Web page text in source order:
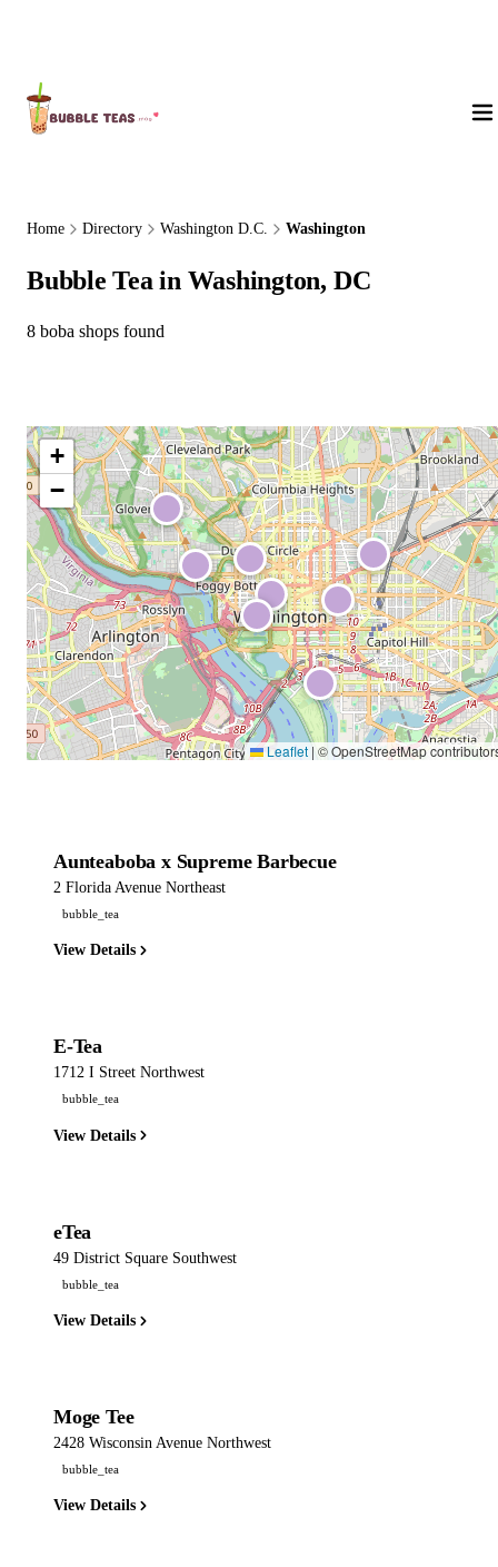
Home Directory Washington D.C. Washington
Bubble Tea in Washington, DC
8 boba shops found
+
−
Leaflet | © OpenStreetMap
Aunteaboba x Supreme Barbecue
2 Florida Avenue Northeast
bubble_tea
View Details
E-Tea
1712 I Street Northwest
bubble_tea
View Details
eTea
49 District Square Southwest
bubble_tea
View Details
Moge Tee
2428 Wisconsin Avenue Northwest
bubble_tea
View Details